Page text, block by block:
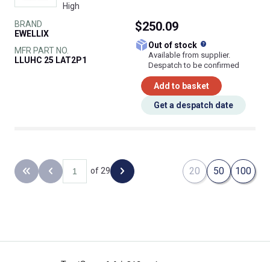
High
BRAND
EWELLIX
MFR PART NO.
LLUHC 25 LAT2P1
$250.09
Out of stock
Available from supplier.
Despatch to be confirmed
Add to basket
Get a despatch date
Back to the first page
Previous page
of 29 Next page 20 50 100